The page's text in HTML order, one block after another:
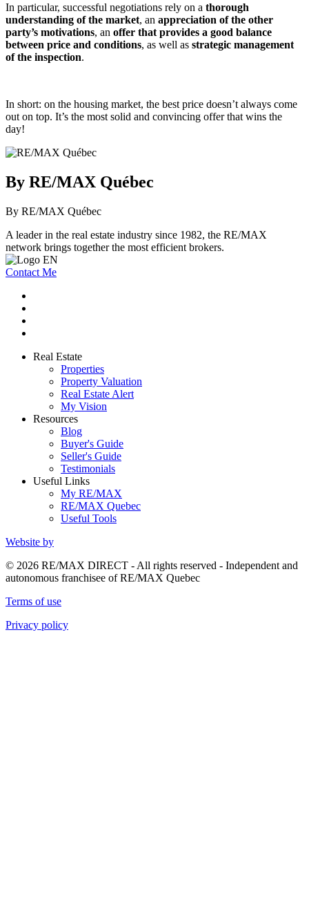
In particular, successful negotiations rely on a thorough
understanding of the market, an appreciation of the other
party’s motivations, an offer that provides a good balance
between price and conditions, as well as strategic management
of the inspection.
In short: on the housing market, the best price doesn’t always come
out on top. It’s the most solid and convincing offer that wins the
day!
By RE/MAX Québec
By RE/MAX Québec
A leader in the real estate industry since 1982, the RE/MAX
network brings together the most efficient brokers.
Contact Me
Real Estate
Properties
Property Valuation
Real Estate Alert
My Vision
Resources
Blog
Buyer's Guide
Seller's Guide
Testimonials
Useful Links
My RE/MAX
RE/MAX Quebec
Useful Tools
Website by
© 2026 RE/MAX DIRECT - All rights reserved - Independent and
autonomous franchisee of RE/MAX Quebec
Terms of use
Privacy policy